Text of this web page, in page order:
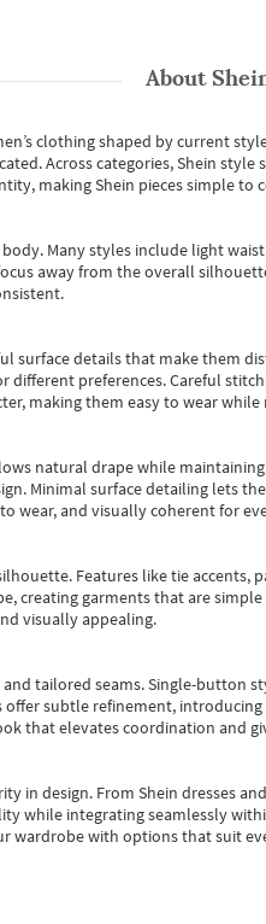
About
clothing shaped by current
Across categories,Shein style
making Shein pieces simple to
Many styles include light
away from the overall
surface details that make them
preferences. Careful
making them easy to wear
natural drape while
Minimal surface detailing lets
wear, and visually coherent for
Features like tie
creating garments that are
visually appealing.
tailored seams. Single-button
offer subtle refinement,
that elevates coordination and
in design. From Shein dressesand
while integrating seamlessly
wardrobe with options that suit